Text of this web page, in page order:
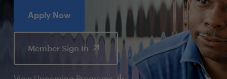
Apply Now
Member Sign In